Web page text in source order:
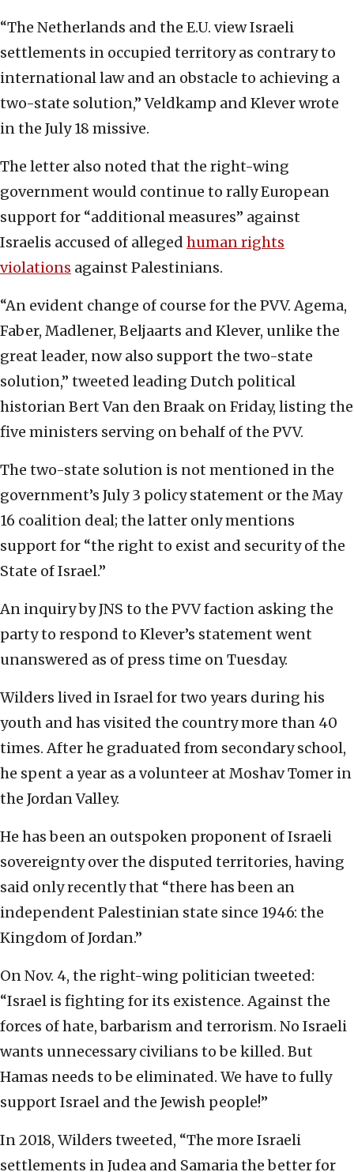
“The Netherlands and the E.U. view Israeli
settlements in occupied territory as contrary to
international law and an obstacle to achieving a
two-state solution,” Veldkamp and Klever wrote
in the July 18 missive.
The letter also noted that the right-wing
government would continue to rally European
support for “additional measures” against
Israelis accused of alleged human rights
violations against Palestinians.
“An evident change of course for the PVV. Agema,
Faber, Madlener, Beljaarts and Klever, unlike the
great leader, now also support the two-state
solution,” tweeted leading Dutch political
historian Bert Van den Braak on Friday, listing the
five ministers serving on behalf of the PVV.
The two-state solution is not mentioned in the
government’s July 3 policy statement or the May
16 coalition deal; the latter only mentions
support for “the right to exist and security of the
State of Israel.”
An inquiry by JNS to the PVV faction asking the
party to respond to Klever’s statement went
unanswered as of press time on Tuesday.
Wilders lived in Israel for two years during his
youth and has visited the country more than 40
times. After he graduated from secondary school,
he spent a year as a volunteer at Moshav Tomer in
the Jordan Valley.
He has been an outspoken proponent of Israeli
sovereignty over the disputed territories, having
said only recently that “there has been an
independent Palestinian state since 1946: the
Kingdom of Jordan.”
On Nov. 4, the right-wing politician tweeted:
“Israel is fighting for its existence. Against the
forces of hate, barbarism and terrorism. No Israeli
wants unnecessary civilians to be killed. But
Hamas needs to be eliminated. We have to fully
support Israel and the Jewish people!”
In 2018, Wilders tweeted, “The more Israeli
settlements in Judea and Samaria the better for